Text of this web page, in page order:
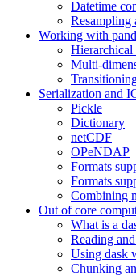
Datetime
Resampling
Working with
Hierarchical
Multi-
Serialization and
Pickle
Dictionary
netCDF
OPeNDAP
Formats
Formats
Combining
Out of core
What is a
Reading
Using dask
Chunking